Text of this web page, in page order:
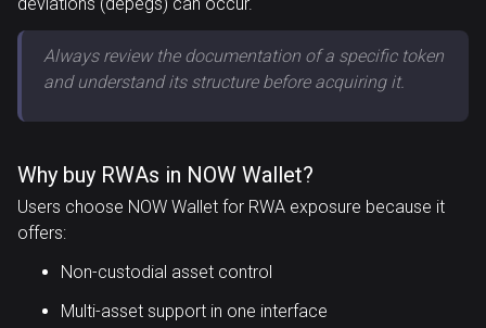
Always review the documentation of a specific token
and understand its structure before acquiring it.
Why buy RWAs in NOW Wallet?
Users choose NOW Wallet for RWA exposure because it
offers:
Non-custodial asset control
Multi-asset support in one interface